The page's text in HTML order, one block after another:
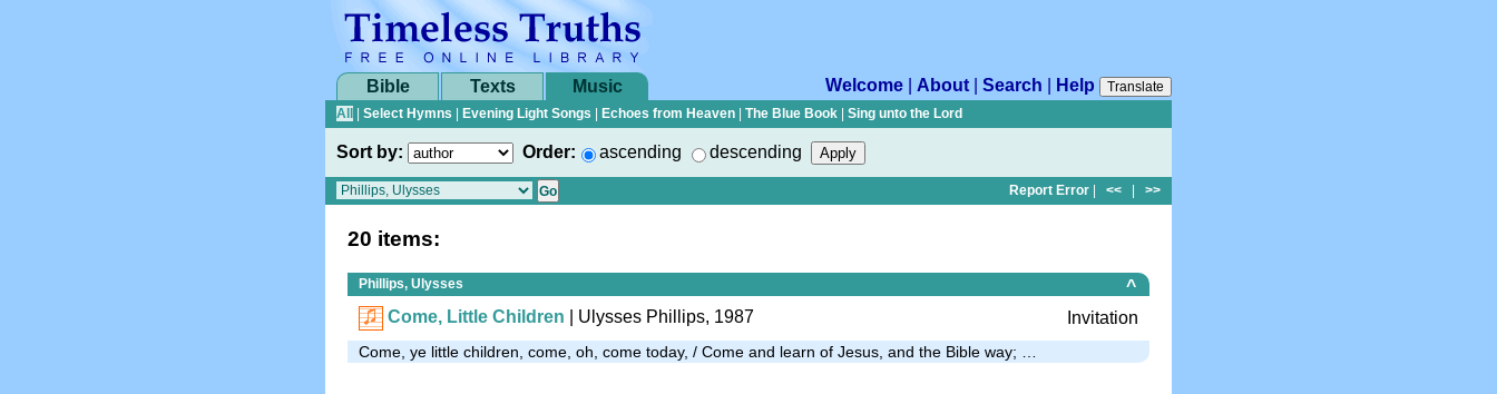
Bible Texts Music Welcome About Search Help
Translate
All
Select Hymns Evening Light Songs Echoes from Heaven The Blue Book Sing unto the Lord
Sort by: Order: ascending descending
Report Error << >>
20 items:
Phillips, Ulysses
^
Come, Little Children | Ulysses Phillips, 1987 Invitation
Come, ye little children, come, oh, come today, / Come and learn of Jesus, and the Bible way; …